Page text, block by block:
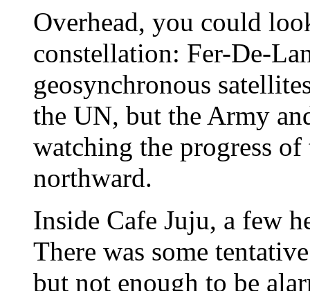
Overhead, you could
constellation: Fer-De-
geosynchronous
the UN, but the Army
watching the progress
northward.
Inside Cafe Juju, a few
There was some
but not enough to be